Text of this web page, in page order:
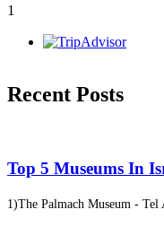
1
Recent Posts
Top 5 Museums In
1)The Palmach Museum -